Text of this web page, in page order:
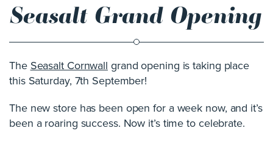
Seasalt Grand Opening
The Seasalt Cornwall grand opening is taking place
this Saturday, 7th September!
The new store has been open for a week now, and it’s
been a roaring success. Now it’s time to celebrate.